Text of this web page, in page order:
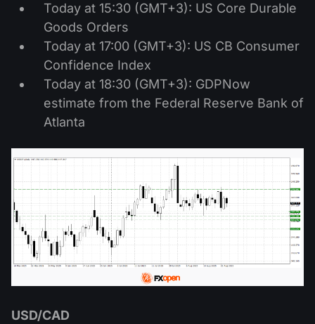
Today at 15:30 (GMT+3): US Core Durable
Goods Orders
Today at 17:00 (GMT+3): US CB Consumer
Confidence Index
Today at 18:30 (GMT+3): GDPNow
estimate from the Federal Reserve Bank of
Atlanta
USD/CAD